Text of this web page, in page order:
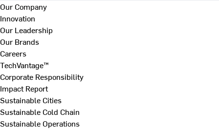
Our Company
Innovation
Our Leadership
Our Brands
Careers
TechVantage™
Corporate Responsibility
Impact Report
Sustainable Cities
Sustainable Cold Chain
Sustainable Operations